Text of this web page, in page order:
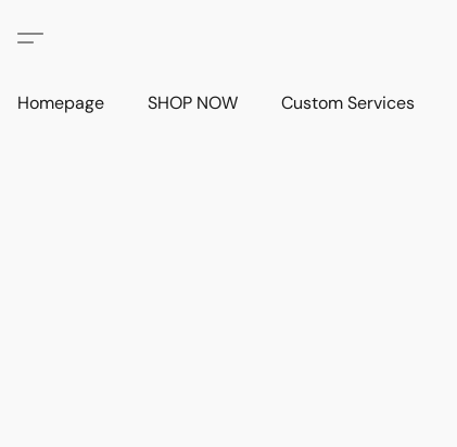
Homepage SHOP NOW Custom Services